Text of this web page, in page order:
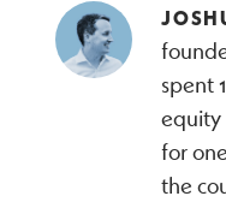
spent
equity
for
the